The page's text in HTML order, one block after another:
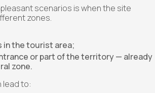
scenarios is when the site
zones.
in the tourist area;
or part of the territory — already
zone.
lead to: